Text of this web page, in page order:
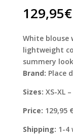
129,95€
White
lightweight
summery
Brand: Place
Sizes: XS-XL –
Price: 129,95
Shipping: 1-4